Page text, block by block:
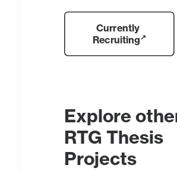
Currently
Recruiting
Explore
RTG Thesis
Projects